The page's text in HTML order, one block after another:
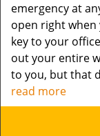
emergency at
open right
key to your
out your entire
to you, but that
read more